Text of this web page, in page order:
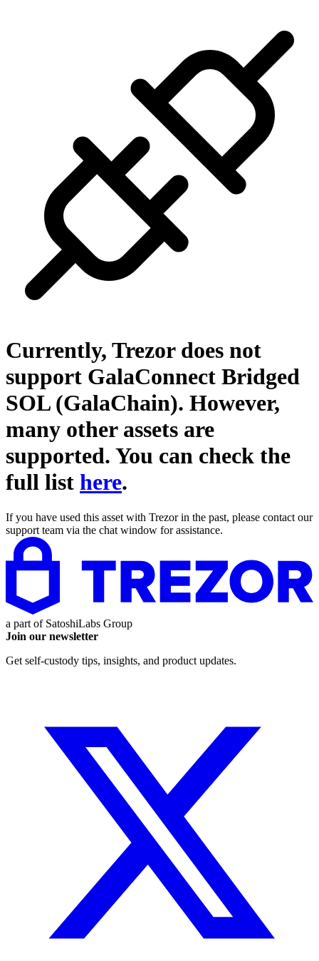
Currently, Trezor does not
support GalaConnect Bridged
SOL (GalaChain). However,
many other assets are
supported. You can check the
full list here.
If you have used this asset with Trezor in the past, please contact our
support team via the chat window for assistance.
a part of SatoshiLabs Group
Join our newsletter
Get self-custody tips, insights, and product updates.